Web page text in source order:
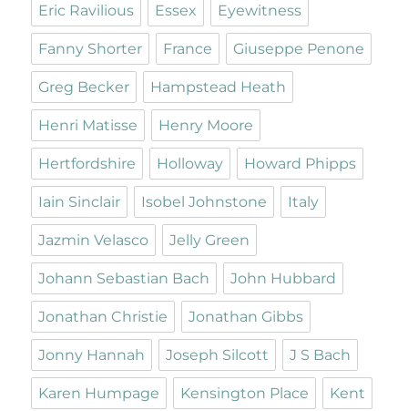
Eric Ravilious Essex Eyewitness
Fanny Shorter France Giuseppe Penone
Greg Becker Hampstead Heath
Henri Matisse Henry Moore
Hertfordshire Holloway Howard Phipps
Iain Sinclair Isobel Johnstone Italy
Jazmin Velasco Jelly Green
Johann Sebastian Bach John Hubbard
Jonathan Christie Jonathan Gibbs
Jonny Hannah Joseph Silcott J S Bach
Karen Humpage Kensington Place Kent